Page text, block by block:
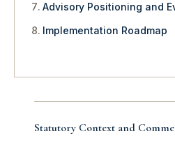
Advisory Positioning and
Implementation Roadmap
Statutory Context and